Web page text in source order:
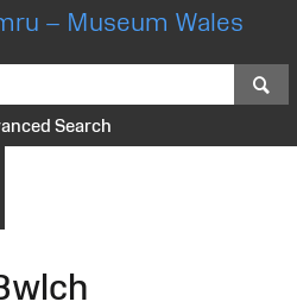
– Museum Wales
Search